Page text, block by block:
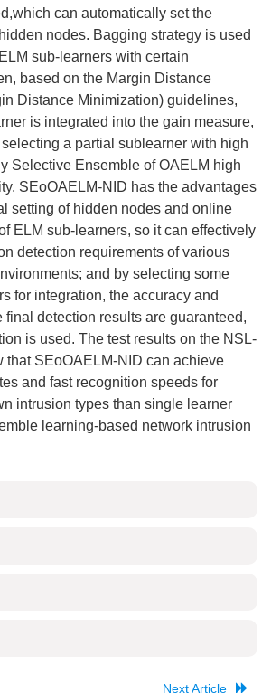
can automatically set the
nodes. Bagging strategy is used
sub-learners with certain
based on the Margin Distance
Distance Minimization) guidelines,
is integrated into the gain measure,
a partial sublearner with high
Selective Ensemble of OAELM high
SEoOAELM-NID has the advantages
setting of hidden nodes and online
ELM sub-learners, so it can effectively
detection requirements of various
and by selecting some
for integration, the accuracy and
final detection results are guaranteed,
is used. The test results on the NSL-
that SEoOAELM-NID can achieve
and fast recognition speeds for
intrusion types than single learner
learning-based network intrusion
Next Article